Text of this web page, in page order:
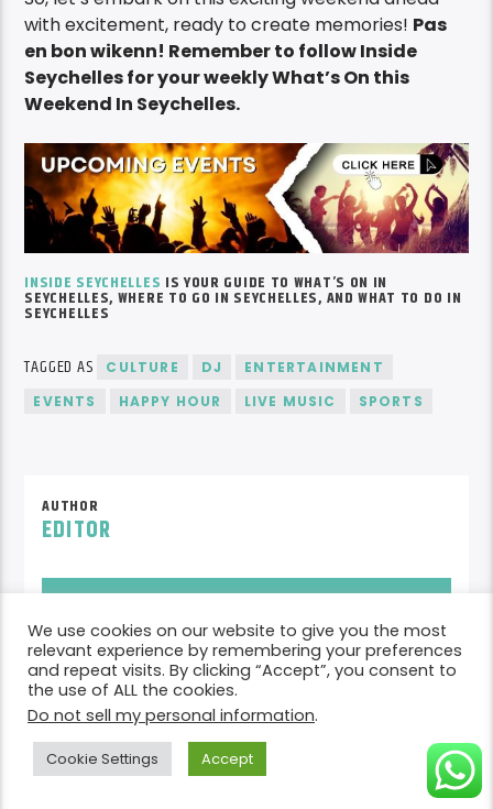
with excitement, ready to create memories! Pas
en bon wikenn! Remember to follow Inside
Seychelles for your weekly What’s On this
Weekend In Seychelles.
INSIDE SEYCHELLES IS YOUR GUIDE TO WHAT’S ON IN
SEYCHELLES, WHERE TO GO IN SEYCHELLES, AND WHAT TO DO IN
SEYCHELLES
TAGGED AS CULTURE DJ
ENTERTAINMENT
EVENTS
HAPPY HOUR LIVE MUSIC SPORTS
AUTHOR
EDITOR
AUTHOR'S ARCHIVE
READER'S OPINIONS
LEAVE A REPLY
We use cookies on our website to give you the most
relevant experience by remembering your preferences
and repeat visits. By clicking “Accept”, you consent to
the use of ALL the cookies.
Do not sell my personal information.
Cookie Settings Accept